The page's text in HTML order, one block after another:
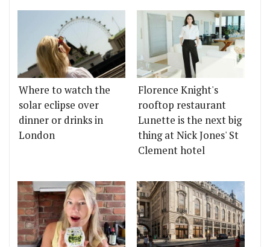
Where to watch the
solar eclipse over
dinner or drinks in
London
Florence Knight's
rooftop restaurant
Lunette is the next big
thing at Nick Jones' St
Clement hotel